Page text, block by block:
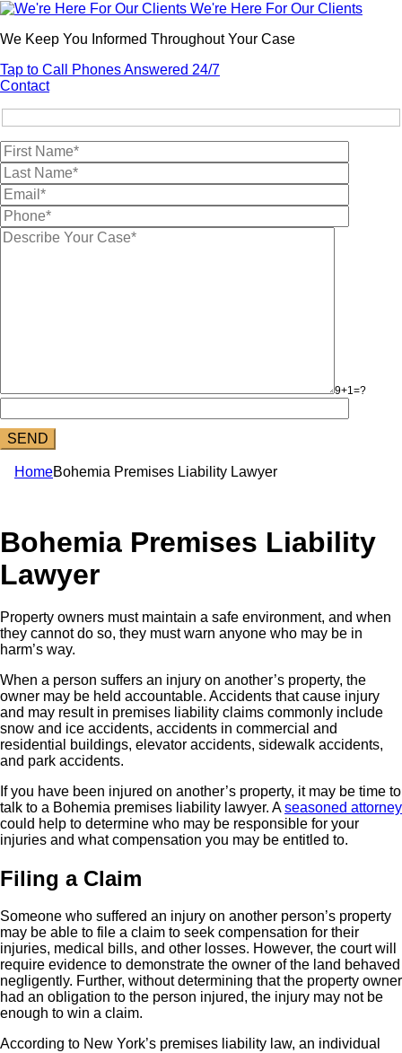
We're Here For Our Clients
We Keep You Informed Throughout Your Case
Tap to Call
Phones Answered 24/7
Contact
9+1=?
HomeBohemia Premises Liability Lawyer
Bohemia Premises Liability
Lawyer
Property owners must maintain a safe environment, and when
they cannot do so, they must warn anyone who may be in
harm’s way.
When a person suffers an injury on another’s property, the
owner may be held accountable. Accidents that cause injury
and may result in premises liability claims commonly include
snow and ice accidents, accidents in commercial and
residential buildings, elevator accidents, sidewalk accidents,
and park accidents.
If you have been injured on another’s property, it may be time to
talk to a Bohemia premises liability lawyer. Aseasoned attorney
could help to determine who may be responsible for your
injuries and what compensation you may be entitled to.
Filing a Claim
Someone who suffered an injury on another person’s property
may be able to file a claim to seek compensation for their
injuries, medical bills, and other losses. However, the court will
require evidence to demonstrate the owner of the land behaved
negligently. Further, without determining that the property owner
had an obligation to the person injured, the injury may not be
enough to win a claim.
According to New York’s premises liability law, an individual